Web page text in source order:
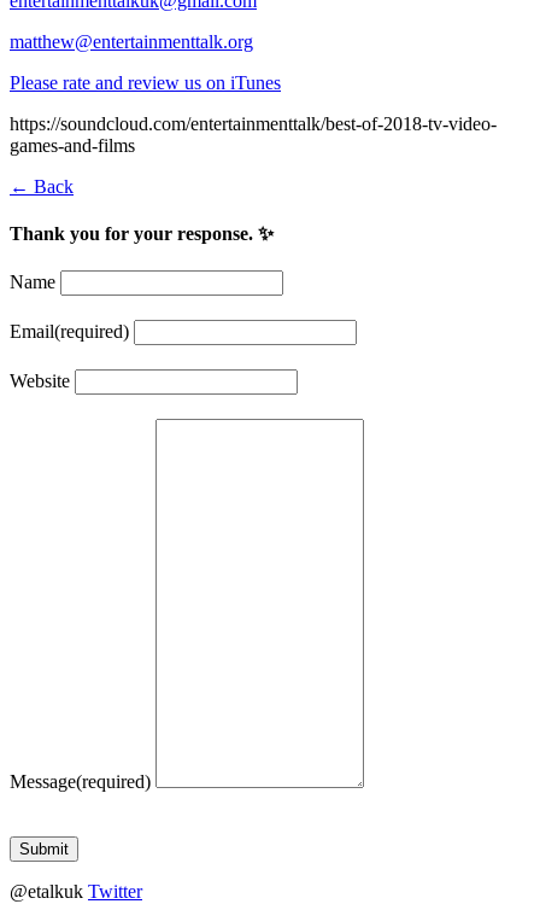
matthew@entertainmenttalk.org
Please rate and review us on iTunes
https://soundcloud.com/entertainmenttalk/best-of-2018-tv-video-
games-and-films
← Back
Thank you for your response. ✨
Name
Email(required)
Website
Message(required)
Submit
@etalkuk Twitter